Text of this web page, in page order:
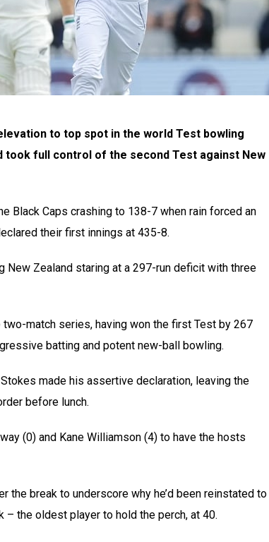
to top spot in the world Test bowling
took full control of the second Test against New
Black Caps crashing to 138-7 when rain forced an
their first innings at 435-8.
Zealand staring at a 297-run deficit with three
match series, having won the first Test by 267
batting and potent new-ball bowling.
made his assertive declaration, leaving the
before lunch.
(0) and Kane Williamson (4) to have the hosts
the break to underscore why he’d been reinstated to
– the oldest player to hold the perch, at 40.